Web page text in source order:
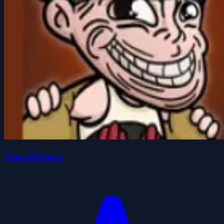
Mass Madness